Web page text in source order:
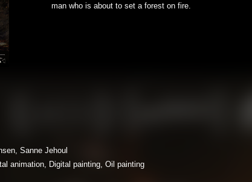
man who is about to set a forest on fire.
Sanne Jehoul
animation, Digital painting, Oil painting